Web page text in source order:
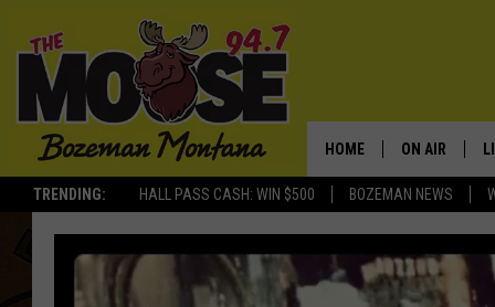
TRENDING: HALL PASS CASH: WIN $500 BOZEMAN NEWS
HOME ON AIR
SCHEDULE